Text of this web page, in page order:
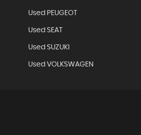
Used PEUGEOT
Used SEAT
Used SUZUKI
Used VOLKSWAGEN